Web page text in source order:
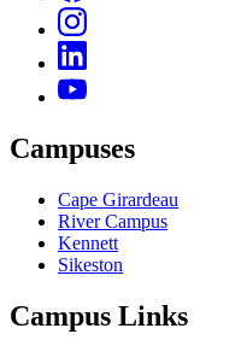
Campuses
Cape Girardeau
River Campus
Kennett
Sikeston
Campus Links